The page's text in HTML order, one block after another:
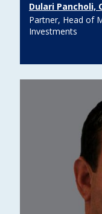
Partner, Head of
Investments
Dulari Pancholi,